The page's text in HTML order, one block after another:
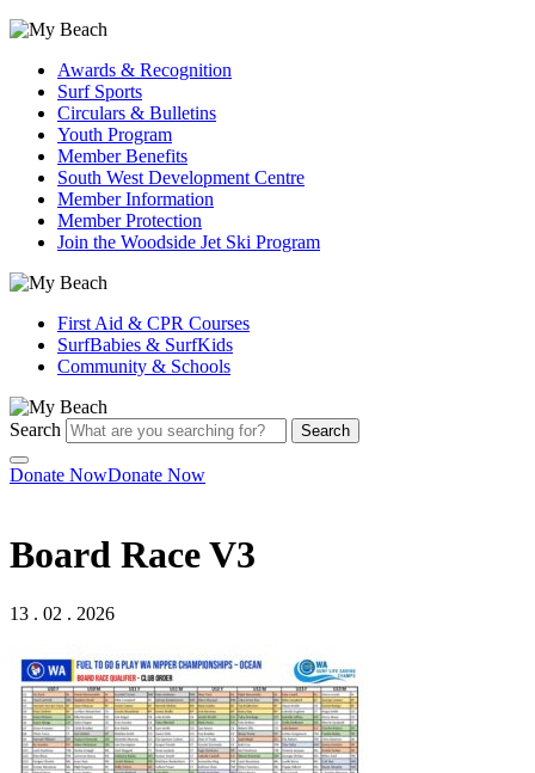
Awards & Recognition
Surf Sports
Circulars & Bulletins
Youth Program
Member Benefits
South West Development Centre
Member Information
Member Protection
Join the Woodside Jet Ski Program
First Aid & CPR Courses
SurfBabies & SurfKids
Community & Schools
Search Search
Donate NowDonate Now
Board Race V3
13 . 02 . 2026